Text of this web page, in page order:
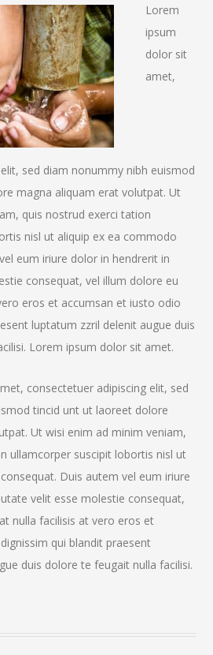
Lorem
ipsum
dolor sit
amet,
sed diam nonummy nibh euismod
magna aliquam erat volutpat. Ut
quis nostrud exerci tation
nisl ut aliquip ex ea commodo
eum iriure dolor in hendrerit in
consequat, vel illum dolore eu
eros et accumsan et iusto odio
luptatum zzril delenit augue duis
Lorem ipsum dolor sit amet.
consectetuer adipiscing elit, sed
tincid unt ut laoreet dolore
Ut wisi enim ad minim veniam,
ullamcorper suscipit lobortis nisl ut
Duis autem vel eum iriure
velit esse molestie consequat,
nulla facilisis at vero eros et
qui blandit praesent
duis dolore te feugait nulla facilisi.